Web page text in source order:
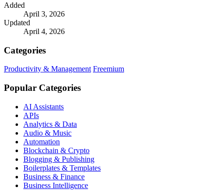
Added
April 3, 2026
Updated
April 4, 2026
Categories
Productivity & Management Freemium
Popular Categories
AI Assistants
APIs
Analytics & Data
Audio & Music
Automation
Blockchain & Crypto
Blogging & Publishing
Boilerplates & Templates
Business & Finance
Business Intelligence